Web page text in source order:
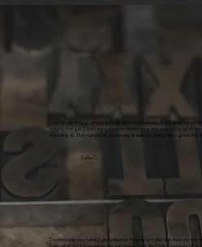
I cannot say enough amazing things about this business. If you ever need
helping me get 2 banners printed in record time and even offered to
exhibiting at. They turned an extremely stressful morning into a great day.
Sofia C.
Deanna was very helpful and patient in helping us make our new